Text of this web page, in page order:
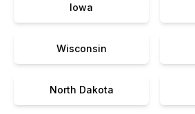
Iowa
Wisconsin
North Dakota